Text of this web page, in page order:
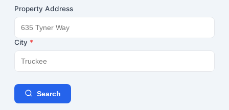
Property Address
City *
Search